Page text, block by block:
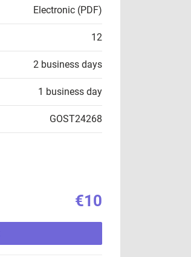
Electronic (PDF)
12
2 business days
1 business day
GOST24268
€10